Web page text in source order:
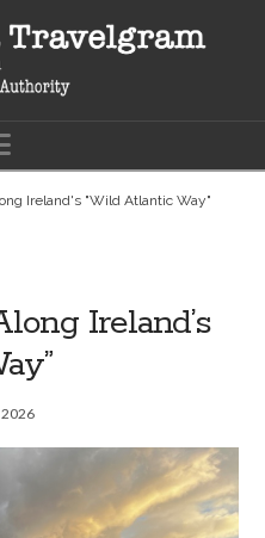
Navigation
Ireland's "Wild Atlantic Way"
Ireland’s
2026